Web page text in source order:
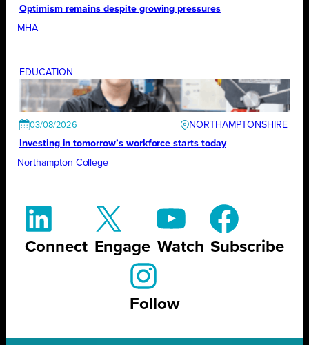
Optimism remains despite growing pressures
MHA
EDUCATION
03/08/2026
NORTHAMPTONSHIRE
Investing in tomorrow’s workforce starts today
Northampton College
Connect Engage Watch Subscribe
Follow